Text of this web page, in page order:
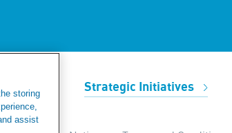
Strategic Initiatives
storing
assist